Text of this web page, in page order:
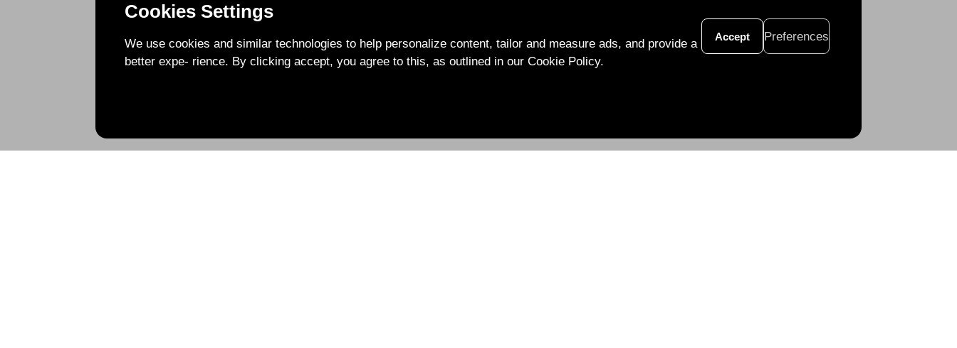
Cookies Settings
We use cookies and similar technologies to help personalize content, tailor and measure ads, and provide a
better expe- rience. By clicking accept, you agree to this, as outlined in our Cookie Policy.
Accept Preferences